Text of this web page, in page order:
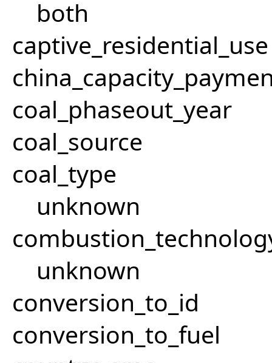
both
captive_residential_use
coal_phaseout_year
coal_source
coal_type
unknown
unknown
conversion_to_id
conversion_to_fuel